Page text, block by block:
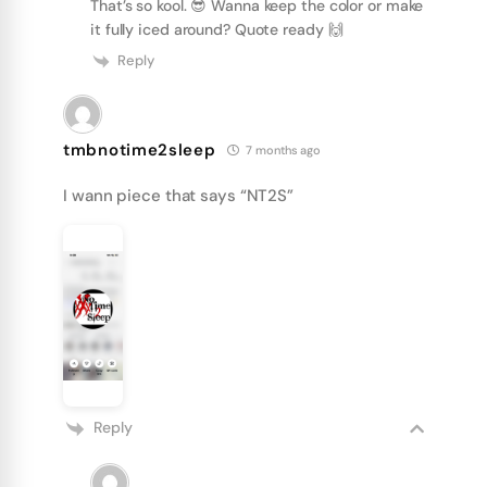
That’s so kool. 😎 Wanna keep the color or make
it fully iced around? Quote ready 🙌
Reply
tmbnotime2sleep 7 months ago
I wann piece that says “NT2S”
Reply